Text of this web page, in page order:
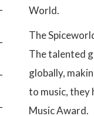
World.
The
The talented
globally,
to music, they
Music Award.